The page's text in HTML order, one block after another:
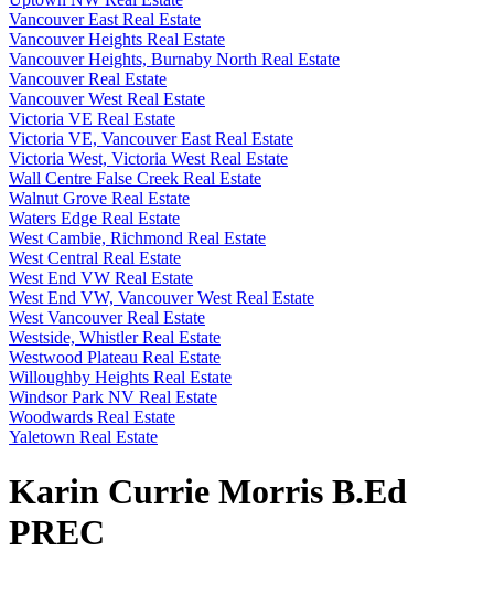
Vancouver East Real Estate
Vancouver Heights Real Estate
Vancouver Heights, Burnaby North Real Estate
Vancouver Real Estate
Vancouver West Real Estate
Victoria VE Real Estate
Victoria VE, Vancouver East Real Estate
Victoria West, Victoria West Real Estate
Wall Centre False Creek Real Estate
Walnut Grove Real Estate
Waters Edge Real Estate
West Cambie, Richmond Real Estate
West Central Real Estate
West End VW Real Estate
West End VW, Vancouver West Real Estate
West Vancouver Real Estate
Westside, Whistler Real Estate
Westwood Plateau Real Estate
Willoughby Heights Real Estate
Windsor Park NV Real Estate
Woodwards Real Estate
Yaletown Real Estate
Karin Currie Morris B.Ed
PREC